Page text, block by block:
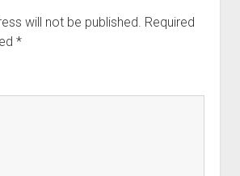
will not be published. Required
*